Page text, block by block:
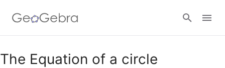
Google Classroom
The Equation of a circle